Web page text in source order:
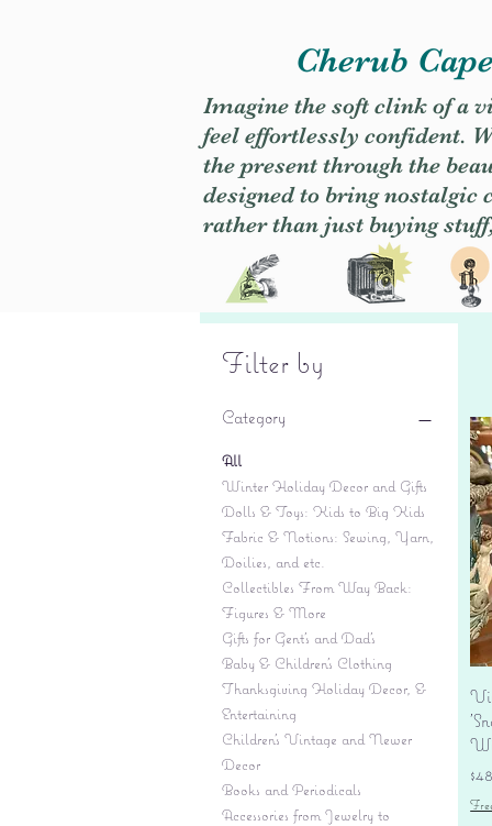
Cherub
Imagine the soft clink of a
feel effortlessly confident.
the present through the
designed to bring nostalgic
rather than just buying
Filter by
Category
All
Winter Holiday Decor and Gifts
Dolls & Toys: Kids to Big Kids
Fabric & Notions: Sewing, Yarn,
Doilies, and etc.
Collectibles From Way Back:
Figures & More
Gifts for Gent's and Dad's
Baby & Children’s Clothing
Thanksgiving Holiday Decor, &
Entertaining
Children's Vintage and Newer
Decor
Books and Periodicals
Accessories from Jewelry to